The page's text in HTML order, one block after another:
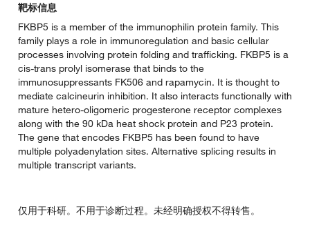
靶标信息
FKBP5 is a member of the immunophilin protein family. This
family plays a role in immunoregulation and basic cellular
processes involving protein folding and trafficking. FKBP5 is a
cis-trans prolyl isomerase that binds to the
immunosuppressants FK506 and rapamycin. It is thought to
mediate calcineurin inhibition. It also interacts functionally with
mature hetero-oligomeric progesterone receptor complexes
along with the 90 kDa heat shock protein and P23 protein.
The gene that encodes FKBP5 has been found to have
multiple polyadenylation sites. Alternative splicing results in
multiple transcript variants.
仅用于科研。不用于诊断过程。未经明确授权不得转售。